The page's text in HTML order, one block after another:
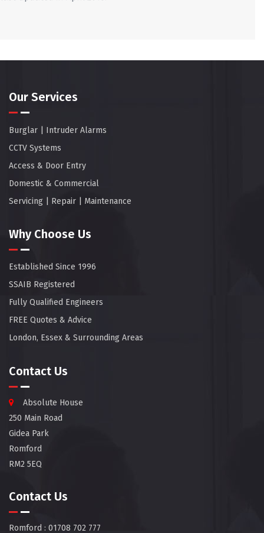
Our Services
Burglar | Intruder Alarms
CCTV Systems
Access & Door Entry
Domestic & Commercial
Servicing | Repair | Maintenance
Why Choose Us
Established Since 1996
SSAIB Registered
Fully Qualified Engineers
FREE Quotes & Advice
London, Essex & Surrounding Areas
Contact Us
Absolute House
250 Main Road
Gidea Park
Romford
RM2 5EQ
Contact Us
Romford : 01708 702 777